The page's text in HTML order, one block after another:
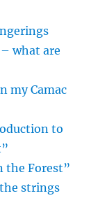
what are
my Camac
to
the Forest”
strings